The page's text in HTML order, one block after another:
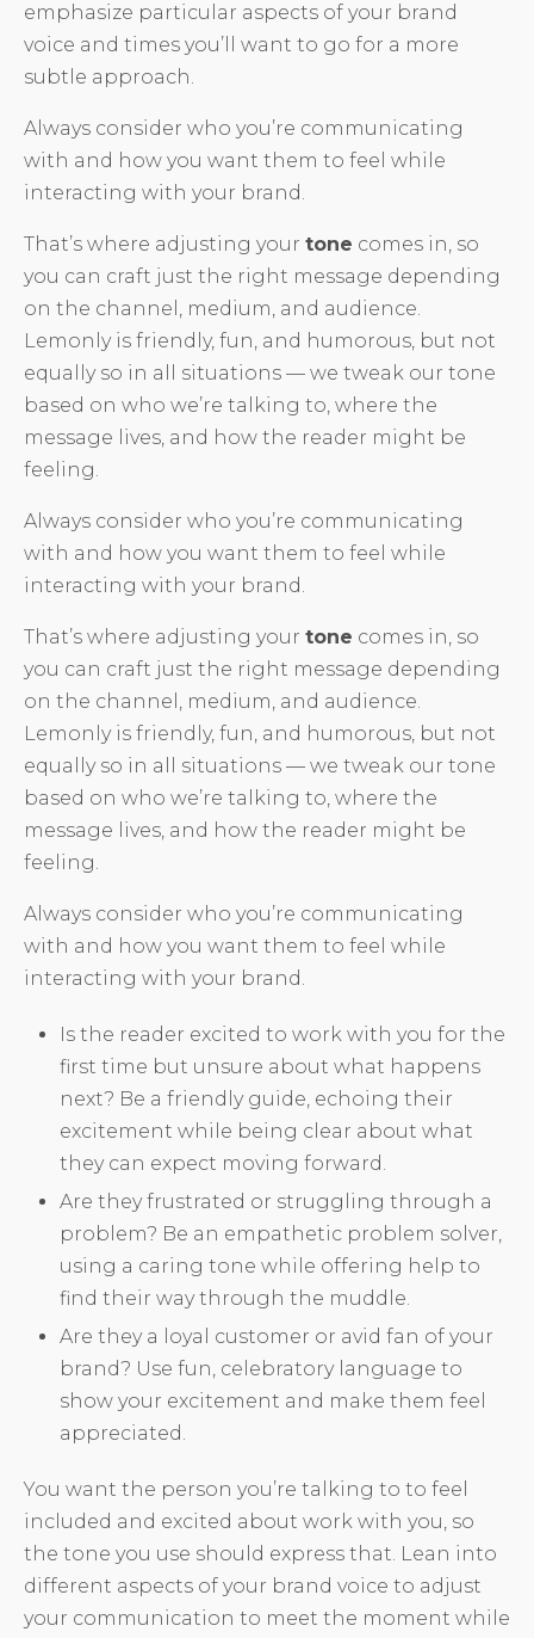
emphasize particular aspects of your brand
voice and times you’ll want to go for a more
subtle approach.
Always consider who you’re communicating
with and how you want them to feel while
interacting with your brand.
That’s where adjusting your tone comes in, so
you can craft just the right message depending
on the channel, medium, and audience.
Lemonly is friendly, fun, and humorous, but not
equally so in all situations — we tweak our tone
based on who we’re talking to, where the
message lives, and how the reader might be
feeling.
Always consider who you’re communicating
with and how you want them to feel while
interacting with your brand.
That’s where adjusting your tone comes in, so
you can craft just the right message depending
on the channel, medium, and audience.
Lemonly is friendly, fun, and humorous, but not
equally so in all situations — we tweak our tone
based on who we’re talking to, where the
message lives, and how the reader might be
feeling.
Always consider who you’re communicating
with and how you want them to feel while
interacting with your brand.
Is the reader excited to work with you for the
first time but unsure about what happens
next? Be a friendly guide, echoing their
excitement while being clear about what
they can expect moving forward.
Are they frustrated or struggling through a
problem? Be an empathetic problem solver,
using a caring tone while offering help to
find their way through the muddle.
Are they a loyal customer or avid fan of your
brand? Use fun, celebratory language to
show your excitement and make them feel
appreciated.
You want the person you’re talking to to feel
included and excited about work with you, so
the tone you use should express that. Lean into
different aspects of your brand voice to adjust
your communication to meet the moment while